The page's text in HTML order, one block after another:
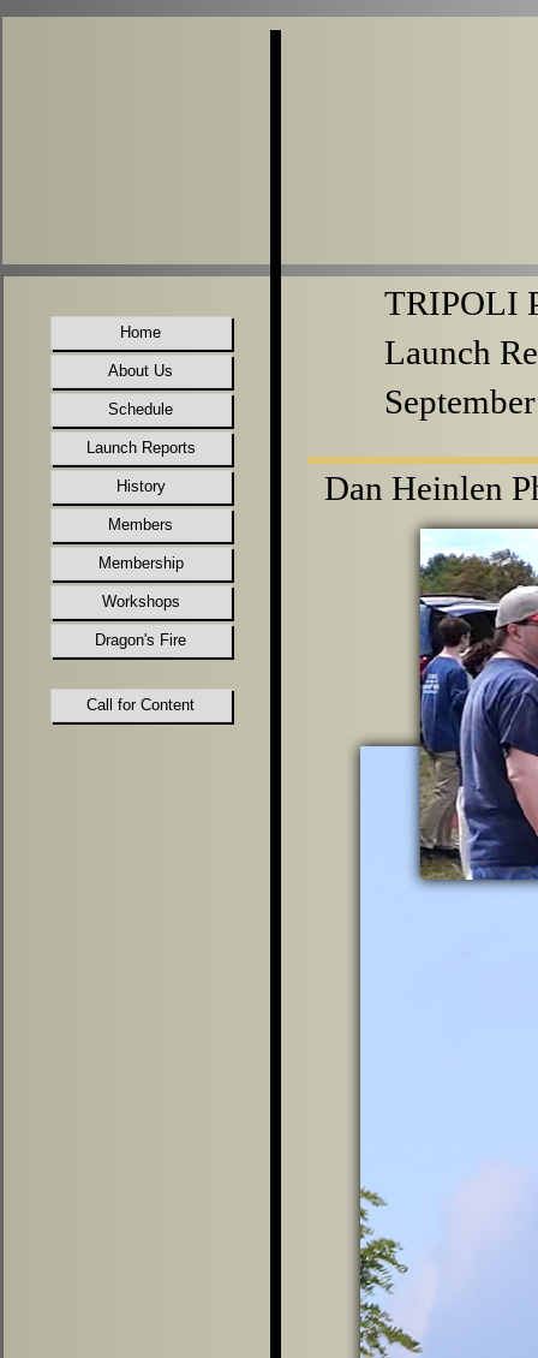
Call for Content
Home
About Us
Schedule
Launch Reports
History
Members
Membership
Workshops
Dragon's Fire
TRIPOLI
Launch
Dan Heinlen